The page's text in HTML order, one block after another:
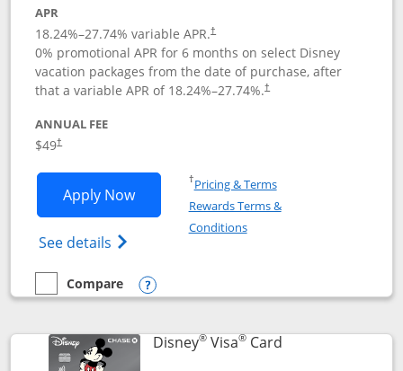
APR
18.24%–27.74% variable APR.†
0% promotional APR for 6 months on select Disney
vacation packages from the date of purchase, after
that a variable APR of 18.24%–27.74%.†
ANNUAL FEE
$49†
Apply NowOpens Disney Premier Visa application
See details Opens Disney (Registered Trademark)
†Pricing & TermsOpens in a new window
Rewards Terms &
ConditionsOpens in a new window
empty checkbox
Compare
Compare the Disney Premier Visa
Opens compare popup dialog
Disney®Visa®CardLinks to product